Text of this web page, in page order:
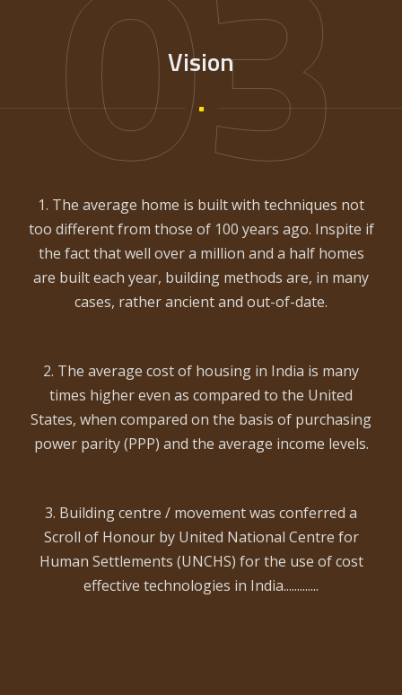
Vision
1. The average home is built with techniques not
too different from those of 100 years ago. Inspite if
the fact that well over a million and a half homes
are built each year, building methods are, in many
cases, rather ancient and out-of-date.
2. The average cost of housing in India is many
times higher even as compared to the United
States, when compared on the basis of purchasing
power parity (PPP) and the average income levels.
3. Building centre / movement was conferred a
Scroll of Honour by United National Centre for
Human Settlements (UNCHS) for the use of cost
effective technologies in India.............